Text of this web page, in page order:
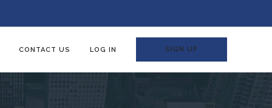
CONTACT US LOG IN SIGN UP